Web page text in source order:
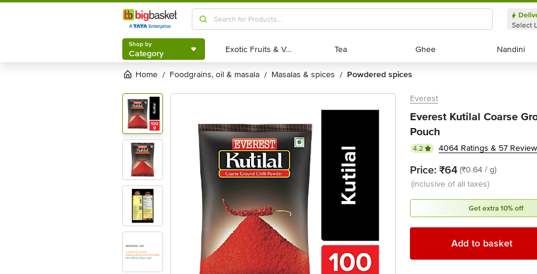
Shop by
Category
Select
Shop by
Category Exotic Fruits & Veggies
Exotic Fruits & Veggies Tea
Tea Ghee
Ghee Nandini
Nandini
Home / foodgrains, oil & masala / masalas & spices / powdered spices
Everest
Everest Kutilal Coarse
Pouch
4.2 4064 Ratings & 57
Price: ₹64 (₹0.64 / g)
(inclusive of all taxes)
Get extra 10% off
Add to basket